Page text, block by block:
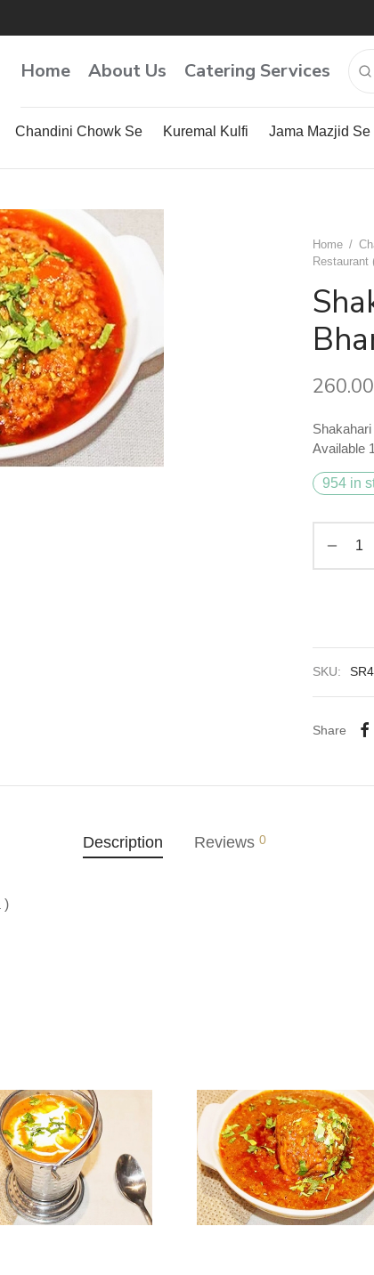
Home About Us Catering Services
Chandini Chowk Se Kuremal Kulfi Jama Mazjid Se
Home /
Restaurant
260.00
Available
954 in
SKU: SR4
Share
Description Reviews 0
)